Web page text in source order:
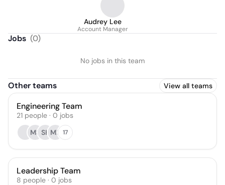
Audrey Lee
Account Manager
Jobs (0)
No jobs in this team
Other teams View all teams
Engineering Team
21 people · 0 jobs
MS SK ML 17
Leadership Team
8 people · 0 jobs